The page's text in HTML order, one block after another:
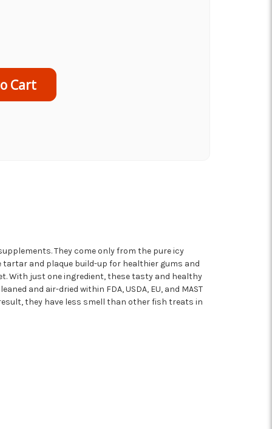
They come only from the pure icy
tartar and plaque build-up for healthier gums and
With just one ingredient, these tasty and healthy
and air-dried within FDA, USDA, EU, and MAST
they have less smell than other fish treats in